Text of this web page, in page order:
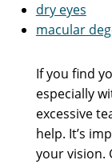
dry eyes
macular
If you find
especially
excessive
help. It’s
your vision.